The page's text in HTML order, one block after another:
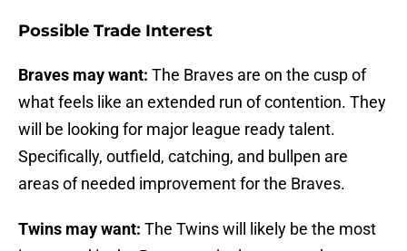
Possible Trade Interest
Braves may want: The Braves are on the cusp of
what feels like an extended run of contention. They
will be looking for major league ready talent.
Specifically, outfield, catching, and bullpen are
areas of needed improvement for the Braves.
Twins may want: The Twins will likely be the most